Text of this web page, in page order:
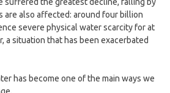
suffered the greatest decline, falling by
are also affected: around four billion
severe physical water scarcity for at
a situation that has been exacerbated
has become one of the main ways we